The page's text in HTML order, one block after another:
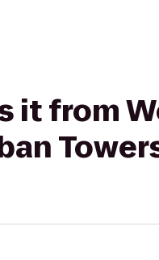
it from